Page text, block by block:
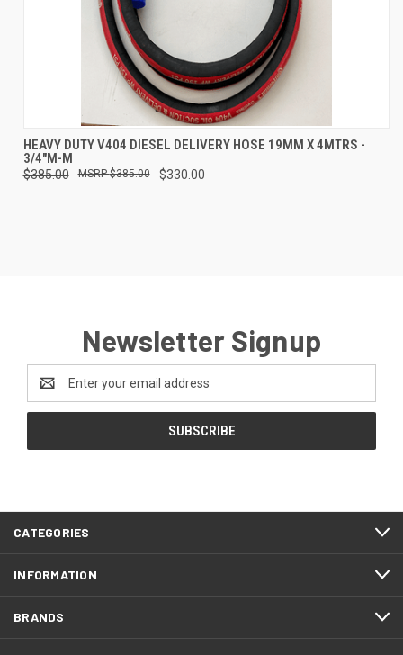
HEAVY DUTY V404 DIESEL DELIVERY HOSE 19MM X 4MTRS -
3/4"M-M
$385.00 $330.00
$385.00
Newsletter Signup
Address
CATEGORIES
INFORMATION
BRANDS